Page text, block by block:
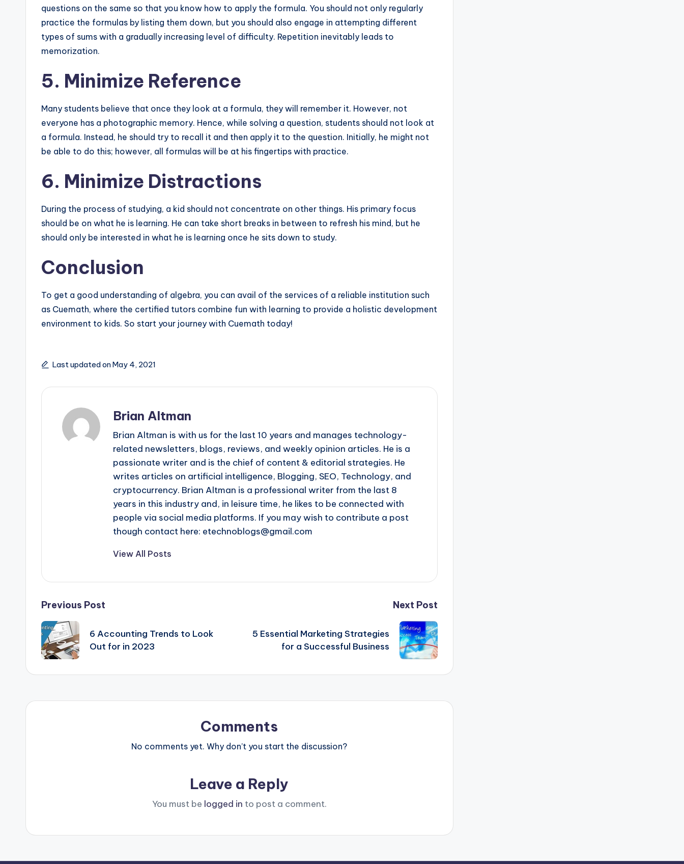
questions on the same so that you know how to apply the formula. You should not only regularly
practice the formulas by listing them down, but you should also engage in attempting different
types of sums with a gradually increasing level of difficulty. Repetition inevitably leads to
memorization.
5. Minimize Reference
Many students believe that once they look at a formula, they will remember it. However, not
everyone has a photographic memory. Hence, while solving a question, students should not look at
a formula. Instead, he should try to recall it and then apply it to the question. Initially, he might not
be able to do this; however, all formulas will be at his fingertips with practice.
6. Minimize Distractions
During the process of studying, a kid should not concentrate on other things. His primary focus
should be on what he is learning. He can take short breaks in between to refresh his mind, but he
should only be interested in what he is learning once he sits down to study.
Conclusion
To get a good understanding of algebra, you can avail of the services of a reliable institution such
as Cuemath, where the certified tutors combine fun with learning to provide a holistic development
environment to kids. So start your journey with Cuemath today!
Last updated on May 4, 2021
Brian Altman
Brian Altman is with us for the last 10 years and manages technology-
related newsletters, blogs, reviews, and weekly opinion articles. He is a
passionate writer and is the chief of content & editorial strategies. He
writes articles on artificial intelligence, Blogging, SEO, Technology, and
cryptocurrency. Brian Altman is a professional writer from the last 8
years in this industry and, in leisure time, he likes to be connected with
people via social media platforms. If you may wish to contribute a post
though contact here: etechnoblogs@gmail.com
View All Posts
Post
navigation
Previous Post
6 Accounting Trends to Look
Out for in 2023
Next Post
5 Essential Marketing Strategies
for a Successful Business
Comments
No comments yet. Why don’t you start the discussion?
Leave a Reply
You must be logged in to post a comment.